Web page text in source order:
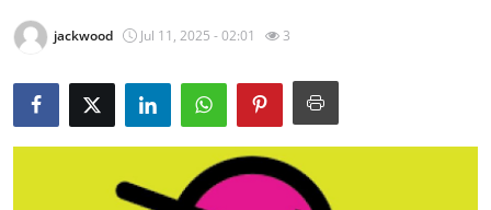
News Network
jackwood Jul 11, 2025 - 02:01 3